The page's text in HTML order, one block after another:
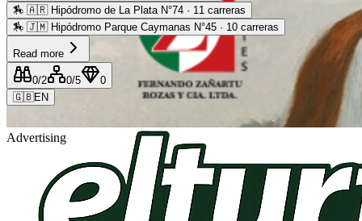
Advertising
🏇 🇦🇷 Hipódromo de La Plata N°74 · 11 carreras
🏇 🇯🇲 Hipódromo Parque Caymanas N°45 · 10 carreras
Read more
0/2 0/5
0
🇬🇧EN